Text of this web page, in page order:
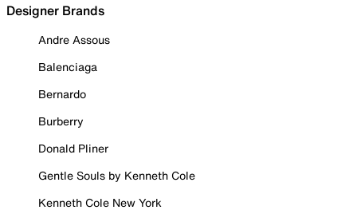
Designer Brands
Andre Assous
Balenciaga
Bernardo
Burberry
Donald Pliner
Gentle Souls by Kenneth Cole
Kenneth Cole New York